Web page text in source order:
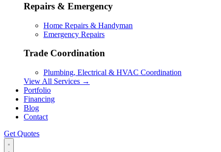
Repairs & Emergency
Home Repairs & Handyman
Emergency Repairs
Trade Coordination
Plumbing, Electrical & HVAC Coordination
View All Services →
Portfolio
Financing
Blog
Contact
Get Quotes